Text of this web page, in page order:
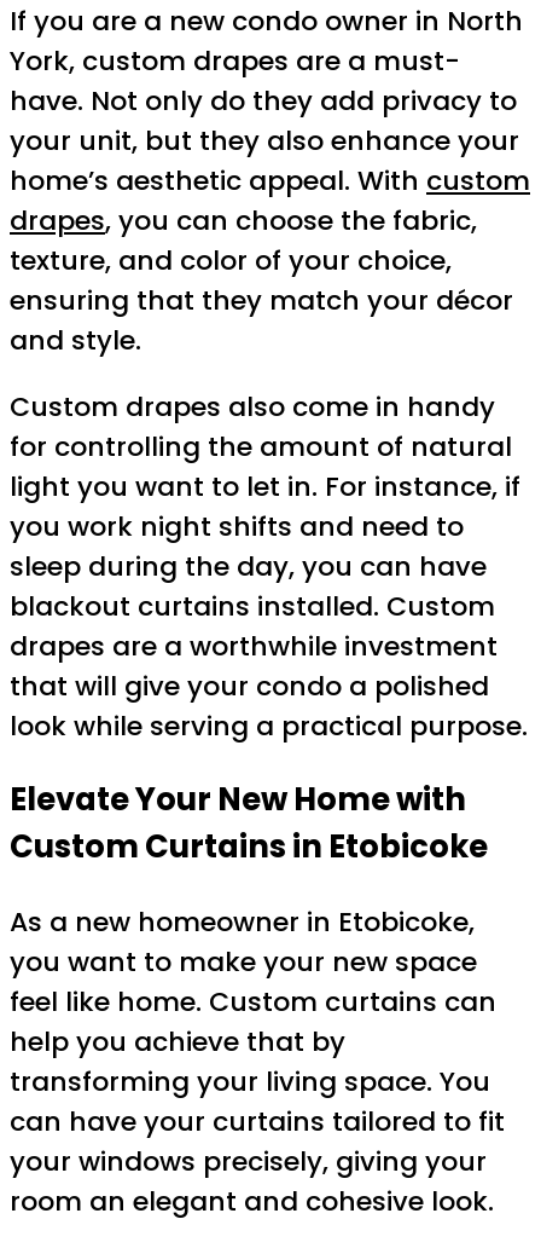
If you are a new condo owner in North
York, custom drapes are a must-
have. Not only do they add privacy to
your unit, but they also enhance your
home’s aesthetic appeal. With custom
drapes, you can choose the fabric,
texture, and color of your choice,
ensuring that they match your décor
and style.
Custom drapes also come in handy
for controlling the amount of natural
light you want to let in. For instance, if
you work night shifts and need to
sleep during the day, you can have
blackout curtains installed. Custom
drapes are a worthwhile investment
that will give your condo a polished
look while serving a practical purpose.
Elevate Your New Home with
Custom Curtains in Etobicoke
As a new homeowner in Etobicoke,
you want to make your new space
feel like home. Custom curtains can
help you achieve that by
transforming your living space. You
can have your curtains tailored to fit
your windows precisely, giving your
room an elegant and cohesive look.